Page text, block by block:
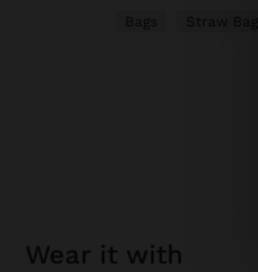
Bags Straw Bags
wear it with